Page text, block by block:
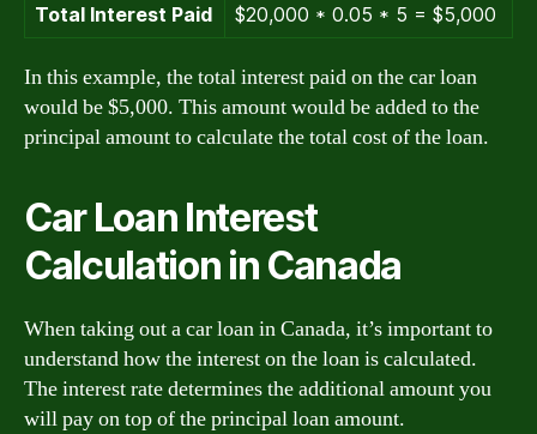
Total Interest Paid
$20,000 * 0.05 * 5 = $5,000
In this example, the total interest paid on the car loan
would be $5,000. This amount would be added to the
principal amount to calculate the total cost of the loan.
Car Loan Interest
Calculation in Canada
When taking out a car loan in Canada, it’s important to
understand how the interest on the loan is calculated.
The interest rate determines the additional amount you
will pay on top of the principal loan amount.